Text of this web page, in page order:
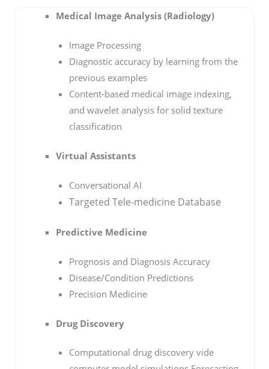
Medical Image Analysis (Radiology)
Image Processing
Diagnostic accuracy by learning from the
previous examples
Content-based medical image indexing,
and wavelet analysis for solid texture
classification
Virtual Assistants
Conversational AI
Targeted Tele-medicine Database
Predictive Medicine
Prognosis and Diagnosis Accuracy
Disease/Condition Predictions
Precision Medicine
Drug Discovery
Computational drug discovery vide